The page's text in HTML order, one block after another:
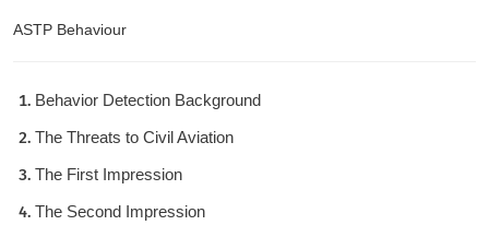
ASTP Behaviour
Behavior Detection Background
The Threats to Civil Aviation
The First Impression
The Second Impression